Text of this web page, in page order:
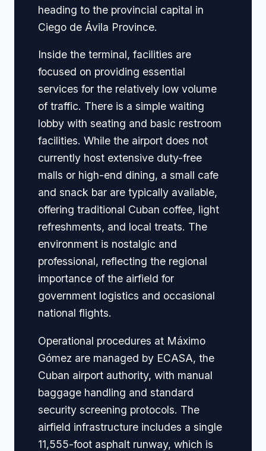
heading to the provincial capital in
Ciego de Ávila Province.
Inside the terminal, facilities are
focused on providing essential
services for the relatively low volume
of traffic. There is a simple waiting
lobby with seating and basic restroom
facilities. While the airport does not
currently host extensive duty-free
malls or high-end dining, a small cafe
and snack bar are typically available,
offering traditional Cuban coffee, light
refreshments, and local treats. The
environment is nostalgic and
professional, reflecting the regional
importance of the airfield for
government logistics and occasional
national flights.
Operational procedures at Máximo
Gómez are managed by ECASA, the
Cuban airport authority, with manual
baggage handling and standard
security screening protocols. The
airfield infrastructure includes a single
11,555-foot asphalt runway, which is